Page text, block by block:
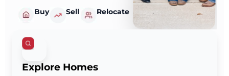
Buy Sell Relocate
Explore Homes